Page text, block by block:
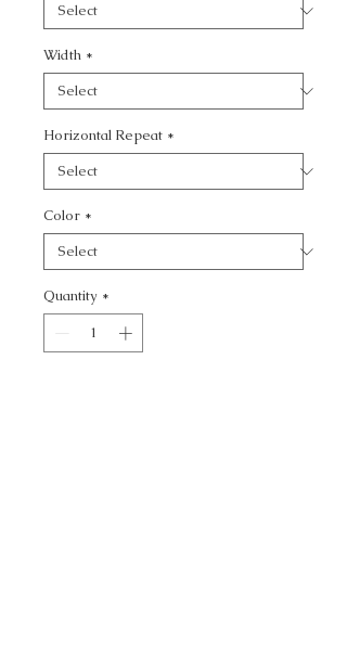
Width *
Horizontal Repeat *
Color *
Quantity *